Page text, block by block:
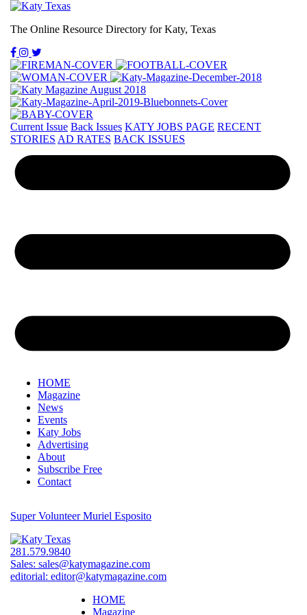
The Online Resource Directory for Katy, Texas
Current Issue Back Issues KATY JOBS PAGE RECENT
STORIES AD RATES BACK ISSUES
HOME
Magazine
News
Events
Katy Jobs
Advertising
About
Subscribe Free
Contact
Super Volunteer Muriel Esposito
281.579.9840
Sales: sales@katymagazine.com
editorial: editor@katymagazine.com
HOME
Magazine